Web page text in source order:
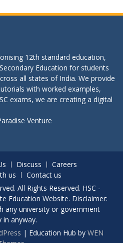
12th standard education,
Education for students
all states of India. We provide
with worked examples,
exams, we are creating a digital
Venture
Discuss
Careers
us
Contact us
All Rights Reserved. HSC -
Education Website. Disclaimer:
any university or government
in anyway.
| Education Hub by WEN